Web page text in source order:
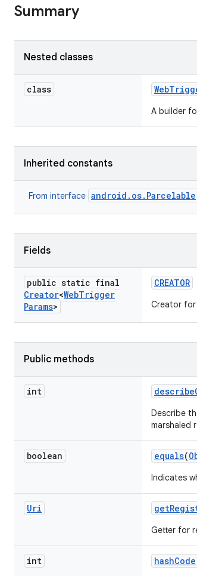
Summary
Nested classes
class Web
A builder
Inherited constants
From interface android.os.Parcelable
Fields
public static final
Creator<WebTrigger
Params>
CREATOR
Creator for
Public methods
int describe
Describe
marshaled
boolean equals(
Indicates
Uri get
Getter for
int hashCode